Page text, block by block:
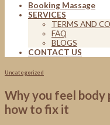
Booking Massage
SERVICES
TERMS AND
FAQ
BLOGS
CONTACT US
Uncategorized
Why you feel body
how to fix it